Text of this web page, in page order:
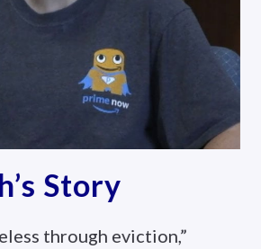
Marc’s Story
Marc was living in his truck